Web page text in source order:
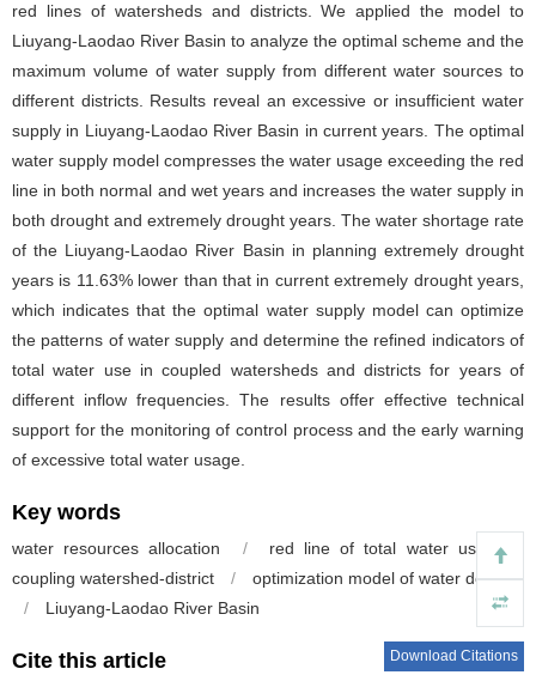
red lines of watersheds and districts. We applied the model to
Liuyang-Laodao River Basin to analyze the optimal scheme and the
maximum volume of water supply from different water sources to
different districts. Results reveal an excessive or insufficient water
supply in Liuyang-Laodao River Basin in current years. The optimal
water supply model compresses the water usage exceeding the red
line in both normal and wet years and increases the water supply in
both drought and extremely drought years. The water shortage rate
of the Liuyang-Laodao River Basin in planning extremely drought
years is 11.63% lower than that in current extremely drought years,
which indicates that the optimal water supply model can optimize
the patterns of water supply and determine the refined indicators of
total water use in coupled watersheds and districts for years of
different inflow frequencies. The results offer effective technical
support for the monitoring of control process and the early warning
of excessive total water usage.
Key words
water resources allocation / red line of total water use
coupling watershed-district
/
optimization model of water delivery
/
Liuyang-Laodao River Basin
Cite this article Download Citations